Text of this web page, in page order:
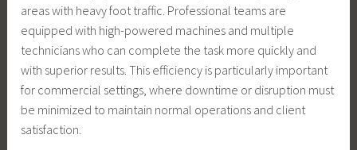
areas with heavy foot traffic. Professional teams are
equipped with high-powered machines and multiple
technicians who can complete the task more quickly and
with superior results. This efficiency is particularly important
for commercial settings, where downtime or disruption must
be minimized to maintain normal operations and client
satisfaction.